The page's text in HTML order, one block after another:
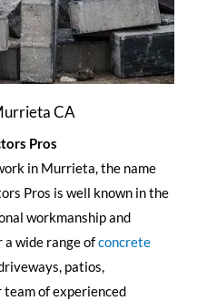
CA
Pros
in Murrieta, the name
Pros is well known in the
workmanship and
wide range ofconcrete
patios,
team of experienced